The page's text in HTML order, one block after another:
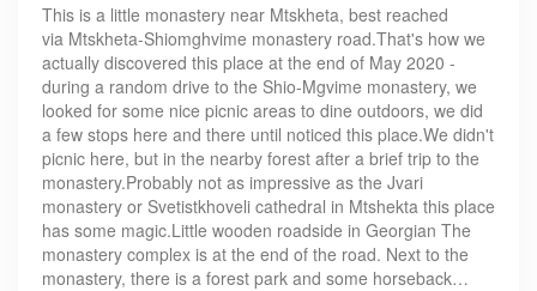
This is a little monastery near Mtskheta, best reached
via Mtskheta-Shiomghvime monastery road.That's how we
actually discovered this place at the end of May 2020 -
during a random drive to the Shio-Mgvime monastery, we
looked for some nice picnic areas to dine outdoors, we did
a few stops here and there until noticed this place.We didn't
picnic here, but in the nearby forest after a brief trip to the
monastery.Probably not as impressive as the Jvari
monastery or Svetistkhoveli cathedral in Mtshekta this place
has some magic.Little wooden roadside in Georgian The
monastery complex is at the end of the road. Next to the
monastery, there is a forest park and some horseback…